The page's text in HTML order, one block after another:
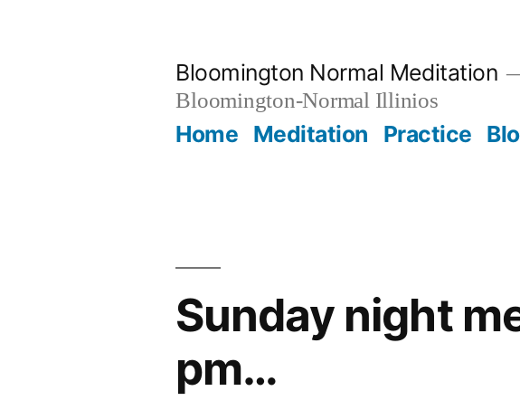
Bloomington Normal Meditation
Bloomington-Normal Illinios
Home Meditation Practice
Sunday night
pm…